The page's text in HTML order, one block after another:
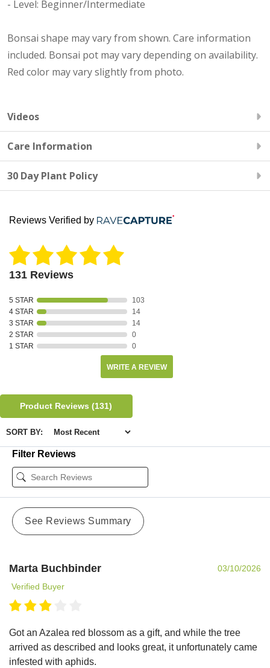
- Level: Beginner/Intermediate
Bonsai shape may vary from shown. Care information
included. Bonsai pot may vary depending on availability.
Red color may vary slightly from photo.
Videos
Care Information
30 Day Plant Policy
Reviews Verified by
131 Reviews
5 STAR
103
4 STAR
14
3 STAR
14
2 STAR
0
1 STAR
0
WRITE A REVIEW
Product Reviews(131)
SORT BY:
Filter Reviews
See Reviews Summary
Marta Buchbinder
03/10/2026
Verified Buyer
Got an Azalea red blossom as a gift, and while the tree
arrived as described and looks great, it unfortunately came
infested with aphids.